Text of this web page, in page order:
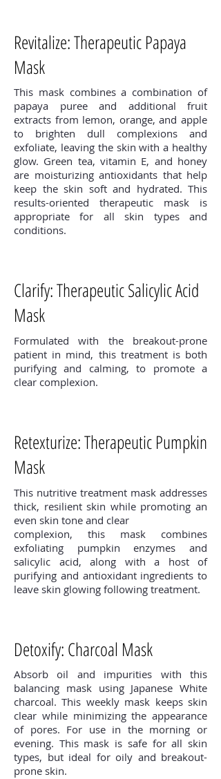
Revitalize: Therapeutic Papaya
Mask
This mask combines a combination of
papaya puree and additional fruit
extracts from lemon, orange, and apple
to brighten dull complexions and
exfoliate, leaving the skin with a healthy
glow. Green tea, vitamin E, and honey
are moisturizing antioxidants that help
keep the skin soft and hydrated. This
results-oriented therapeutic mask is
appropriate for all skin types and
conditions.
Clarify: Therapeutic Salicylic Acid
Mask
Formulated with the breakout-prone
patient in mind, this treatment is both
purifying and calming, to promote a
clear complexion.
Retexturize: Therapeutic Pumpkin
Mask
This nutritive treatment mask addresses
thick, resilient skin while promoting an
even skin tone and clear
complexion, this mask combines
exfoliating pumpkin enzymes and
salicylic acid, along with a host of
purifying and antioxidant ingredients to
leave skin glowing following treatment.
Detoxify: Charcoal Mask
Absorb oil and impurities with this
balancing mask using Japanese White
charcoal. This weekly mask keeps skin
clear while minimizing the appearance
of pores. For use in the morning or
evening. This mask is safe for all skin
types, but ideal for oily and breakout-
prone skin.